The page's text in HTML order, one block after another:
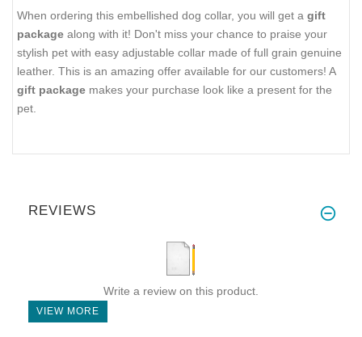
When ordering this embellished dog collar, you will get a gift
package along with it! Don't miss your chance to praise your
stylish pet with easy adjustable collar made of full grain genuine
leather. This is an amazing offer available for our customers! A
gift package makes your purchase look like a present for the
pet.
REVIEWS
Write a review on this product.
VIEW MORE